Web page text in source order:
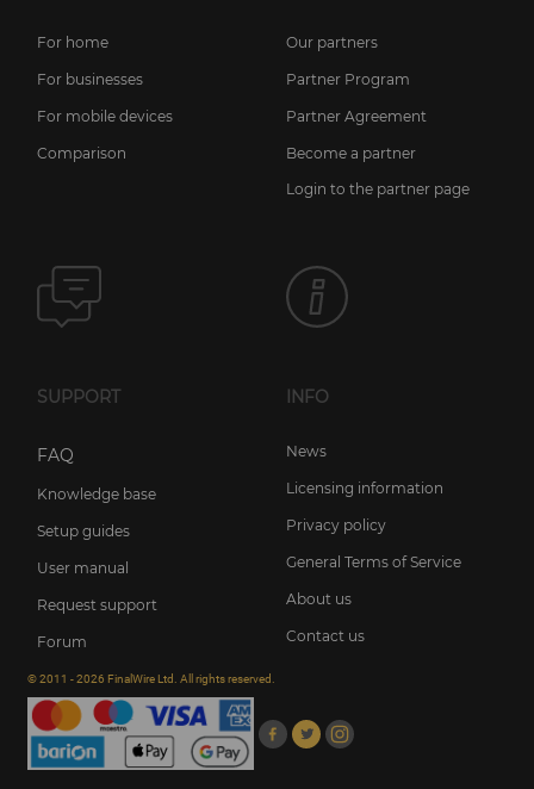
For home
For businesses
For mobile devices
Comparison
Our partners
Partner Program
Partner Agreement
Become a partner
Login to the partner page
SUPPORT
FAQ
Knowledge base
Setup guides
User manual
Request support
Forum
INFO
News
Licensing information
Privacy policy
General Terms of Service
About us
Contact us
© 2011 - 2026 FinalWire Ltd. All rights reserved.